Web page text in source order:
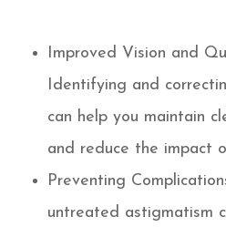
Improved Vision and
Identifying and
can help you maintain
and reduce the impact
Preventing
untreated astigmatism